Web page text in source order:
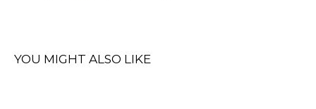
YOU MIGHT ALSO LIKE